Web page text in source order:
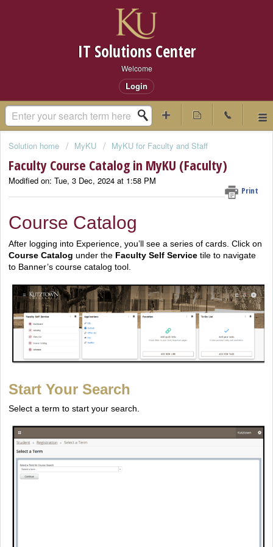
IT Solutions Center
Welcome
Login
Solution home MyKU MyKU for Faculty and Staff
Faculty Course Catalog in MyKU (Faculty)
Print
Modified on: Tue, 3 Dec, 2024 at 1:58 PM
Course Catalog
After logging into Experience, you’ll see a series of cards. Click on
Course Catalog under the Faculty Self Service tile to navigate
to Banner’s course catalog tool.
Start Your Search
Select a term to start your search.